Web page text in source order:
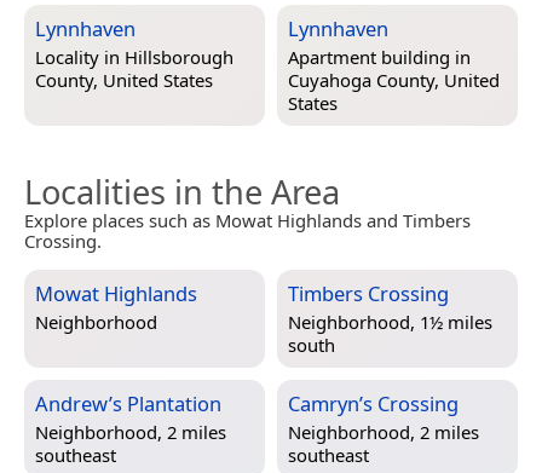
Lynnhaven
Locality in Hillsborough
County, United States
Lynnhaven
Apartment building in
Cuyahoga County, United
States
Localities in the Area
Explore places such as Mowat Highlands and Timbers
Crossing.
Mowat Highlands
Neighborhood
Timbers Crossing
Neighborhood, 1½ miles
south
Andrew’s Plantation
Neighborhood, 2 miles
southeast
Camryn’s Crossing
Neighborhood, 2 miles
southeast